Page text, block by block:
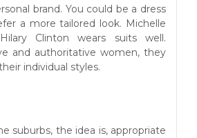
brand. You could be a dress
a more tailored look. Michelle
Clinton wears suits well.
and authoritative women, they
individual styles.
suburbs, the idea is, appropriate